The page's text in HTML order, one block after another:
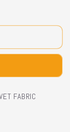
FABRIC